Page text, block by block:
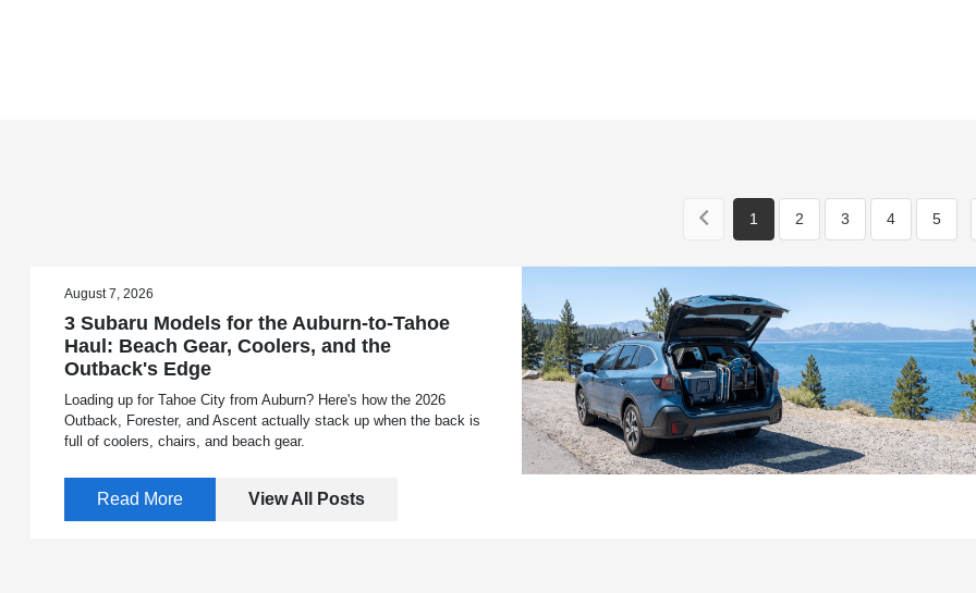
1 2 3 4 5
August 7, 2026
3 Subaru Models for the Auburn-to-Tahoe
Haul: Beach Gear, Coolers, and the
Outback's Edge
Loading up for Tahoe City from Auburn? Here's how the 2026
Outback, Forester, and Ascent actually stack up when the back is
full of coolers, chairs, and beach gear.
Read More View All Posts